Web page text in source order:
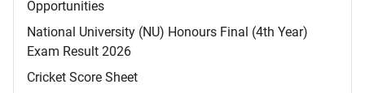
Opportunities
National University (NU) Honours Final (4th Year)
Exam Result 2026
Cricket Score Sheet